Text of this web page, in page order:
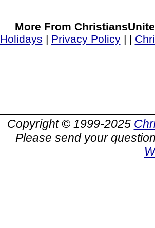
More From
Holidays | Privacy Policy| |
Copyright © 1999-2025
Please send your